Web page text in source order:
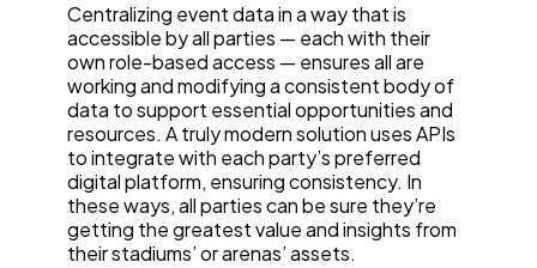
Centralizing event data in a way that is
accessible by all parties — each with their
own role-based access — ensures all are
working and modifying a consistent body of
data to support essential opportunities and
resources. A truly modern solution uses APIs
to integrate with each party’s preferred
digital platform, ensuring consistency. In
these ways, all parties can be sure they’re
getting the greatest value and insights from
their stadiums’ or arenas’ assets.